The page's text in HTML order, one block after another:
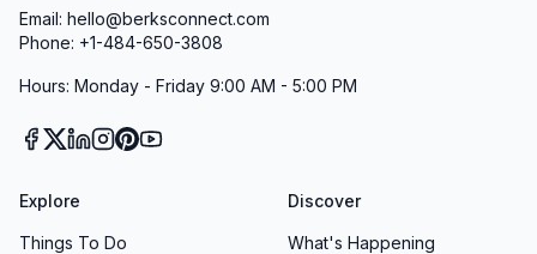
Email: hello@berksconnect.com
Phone: +1-484-650-3808
Hours: Monday - Friday 9:00 AM - 5:00 PM
Explore
Things To Do
Discover
What's Happening